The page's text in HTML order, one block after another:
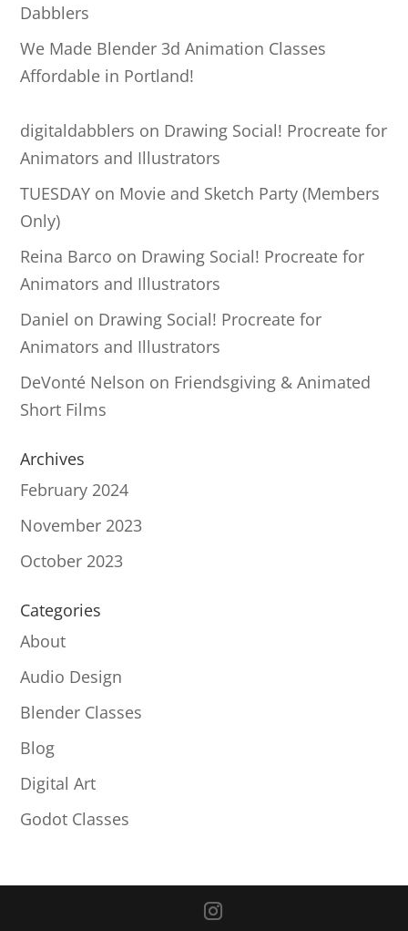
Dabblers
We Made Blender 3d Animation Classes
Affordable in Portland!
digitaldabblers on Drawing Social! Procreate for
Animators and Illustrators
TUESDAY on Movie and Sketch Party (Members
Only)
Reina Barco on Drawing Social! Procreate for
Animators and Illustrators
Daniel on Drawing Social! Procreate for
Animators and Illustrators
DeVonté Nelson on Friendsgiving & Animated
Short Films
Archives
February 2024
November 2023
October 2023
Categories
About
Audio Design
Blender Classes
Blog
Digital Art
Godot Classes